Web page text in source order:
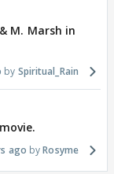
M. Marsh in
Spiritual_Rain
ago Rosyme